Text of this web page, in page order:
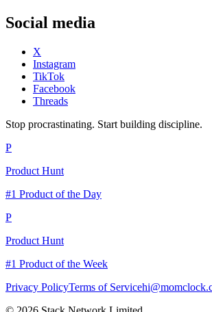
Social media
X
Instagram
TikTok
Facebook
Threads
Stop procrastinating. Start building discipline.
P
Product Hunt
#1 Product of the Day
P
Product Hunt
#1 Product of the Week
Privacy PolicyTerms of Service